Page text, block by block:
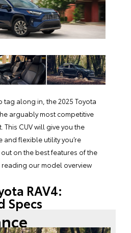
tag along in, the2025 Toyota
arguably most competitive
This CUV will give you the
flexible utility you’re
on the best features of the
reading our model overview
RAV4:
Specs